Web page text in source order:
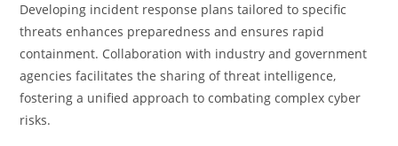
Developing incident response plans tailored to specific
threats enhances preparedness and ensures rapid
containment. Collaboration with industry and government
agencies facilitates the sharing of threat intelligence,
fostering a unified approach to combating complex cyber
risks.